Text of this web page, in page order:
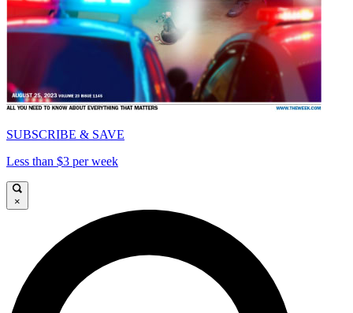
SUBSCRIBE & SAVE
Less than $3 per week
×